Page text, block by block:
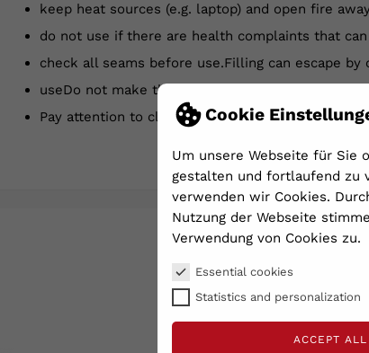
Cookie
Um unsere Webseite für Sie
gestalten und fortlaufend zu
verwenden wir Cookies.
Nutzung der Webseite
Verwendung von Cookies zu.
Essential cookies
Statistics and personalization
ACCEPT ALL
keep heat sources (e.g. laptop) and open fire
do not use if there are health complaints that
check all seams before use.Filling can escape by
useDo not make the balance snakes on or in
Pay attention to closed and seams before each